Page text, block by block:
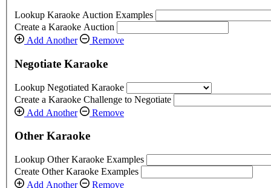
Lookup Karaoke Auction Examples
Create a Karaoke Auction
Add Another
Remove
Negotiate Karaoke
Lookup Negotiated Karaoke
Create a Karaoke Challenge to Negotiate
Add Another
Remove
Other Karaoke
Lookup Other Karaoke Examples
Create Other Karaoke Examples
Add Another
Remove